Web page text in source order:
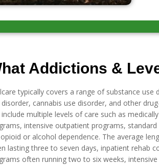
Addictions &
typically covers a range of substance
cannabis use disorder, and other
include multiple levels of care such as
intensive outpatient programs,
or alcohol dependence. The average
lasting three to seven days, inpatient rehab
often running two to six weeks,